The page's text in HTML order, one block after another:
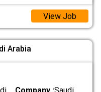
View Job
Arabia